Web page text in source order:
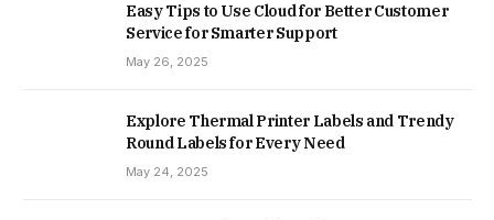
Easy Tips to Use Cloud for Better Customer
Service for Smarter Support
May 26, 2025
Explore Thermal Printer Labels and Trendy
Round Labels for Every Need
May 24, 2025